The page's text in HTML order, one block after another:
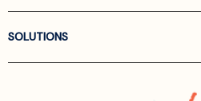
SOLUTIONS